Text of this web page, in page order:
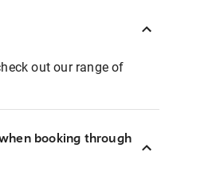
out our range of
booking through